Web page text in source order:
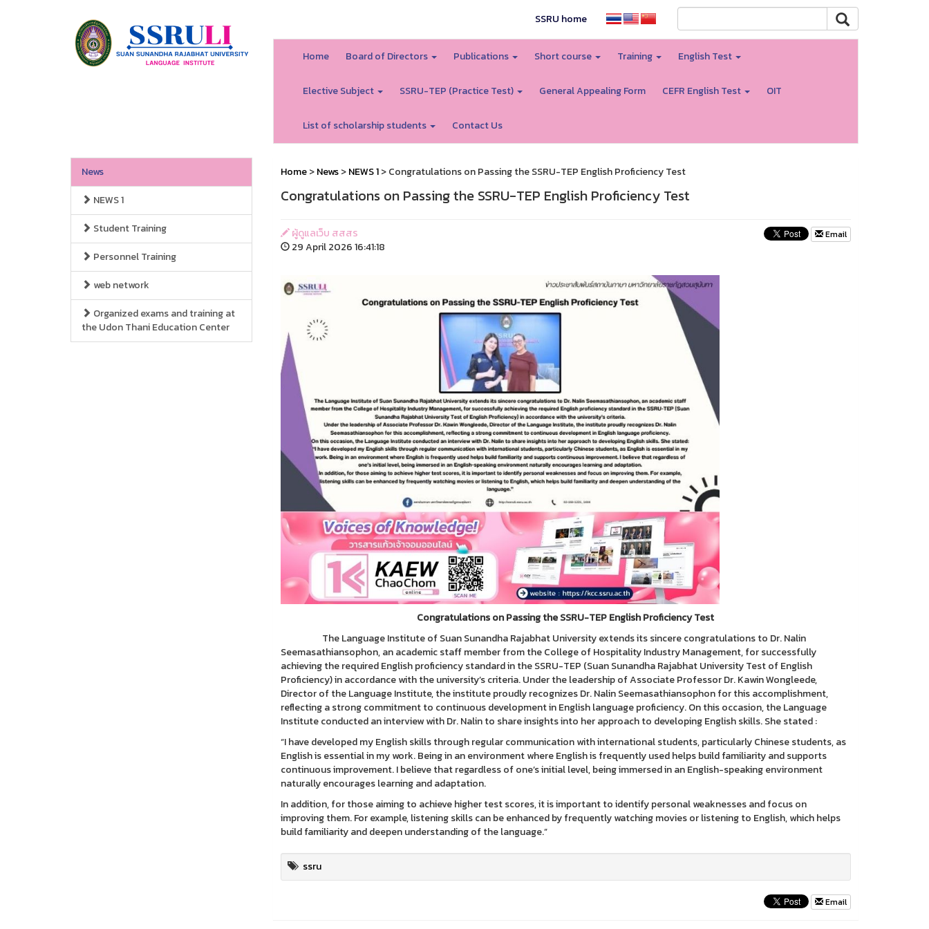
SSRU home
Home Board of Directors Publications Short course Training English Test
Elective Subject SSRU-TEP (Practice Test) General Appealing Form CEFR English Test OIT
List of scholarship students Contact Us
News
NEWS 1
Student Training
Personnel Training
web network
Organized exams and training at
the Udon Thani Education Center
Home>News>NEWS 1> Congratulations on Passing the SSRU-TEP English Proficiency Test
Congratulations on Passing the SSRU-TEP English Proficiency Test
ผู้ดูแลเว็บ สสสร
29 April 2026 16:41:18
Email
Congratulations on Passing the SSRU-TEP English Proficiency Test
The Language Institute of Suan Sunandha Rajabhat University extends its sincere congratulations to Dr. Nalin
Seemasathiansophon, an academic staff member from the College of Hospitality Industry Management, for successfully
achieving the required English proficiency standard in the SSRU-TEP (Suan Sunandha Rajabhat University Test of English
Proficiency) in accordance with the university’s criteria. Under the leadership of Associate Professor Dr. Kawin Wongleede,
Director of the Language Institute, the institute proudly recognizes Dr. Nalin Seemasathiansophon for this accomplishment,
reflecting a strong commitment to continuous development in English language proficiency. On this occasion, the Language
Institute conducted an interview with Dr. Nalin to share insights into her approach to developing English skills. She stated :
“I have developed my English skills through regular communication with international students, particularly Chinese students, as
English is essential in my work. Being in an environment where English is frequently used helps build familiarity and supports
continuous improvement. I believe that regardless of one’s initial level, being immersed in an English-speaking environment
naturally encourages learning and adaptation.
In addition, for those aiming to achieve higher test scores, it is important to identify personal weaknesses and focus on
improving them. For example, listening skills can be enhanced by frequently watching movies or listening to English, which helps
build familiarity and deepen understanding of the language.”
ssru
Email